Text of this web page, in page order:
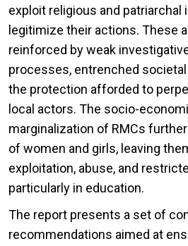
exploit religious and patriarchal
legitimize their actions. These
reinforced by weak
processes, entrenched
the protection afforded to
local actors. The socio-
marginalization of RMCs
of women and girls, leaving
exploitation, abuse, and
particularly in education.
The report presents a set of
recommendations aimed at